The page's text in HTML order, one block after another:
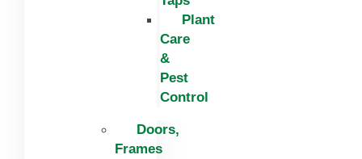
Plant
Care
&
Pest
Control
Doors,
Frames